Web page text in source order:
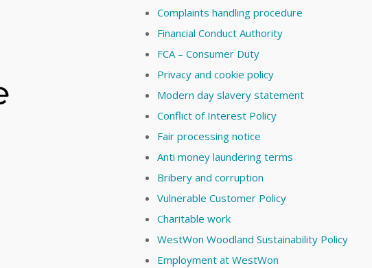
Complaints handling procedure
Financial Conduct Authority
FCA – Consumer Duty
Privacy and cookie policy
Modern day slavery statement
Conflict of Interest Policy
Fair processing notice
Anti money laundering terms
Bribery and corruption
Vulnerable Customer Policy
Charitable work
WestWon Woodland Sustainability Policy
Employment at WestWon